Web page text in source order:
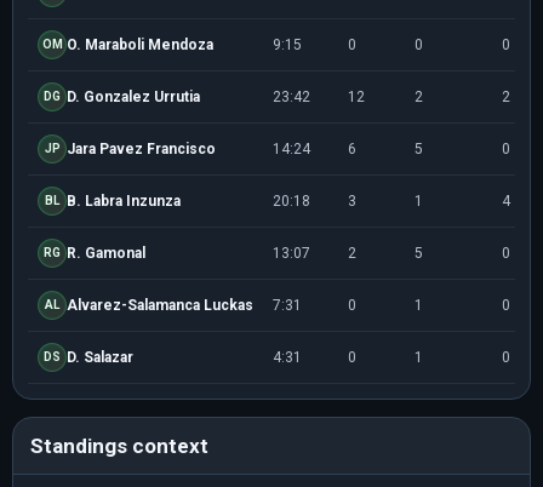
OM O. Maraboli Mendoza 9:15 0 0 0
DG D. Gonzalez Urrutia 23:42 12 2 2
JP Jara Pavez Francisco 14:24 6 5 0
BL B. Labra Inzunza 20:18 3 1 4
RG R. Gamonal 13:07 2 5 0
AL Alvarez-Salamanca Luckas 7:31 0 1 0
DS D. Salazar 4:31 0 1 0
Standings context